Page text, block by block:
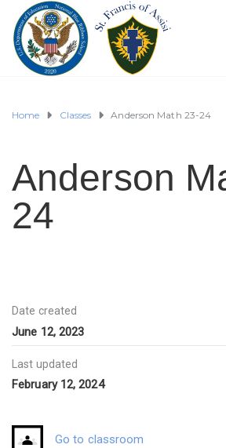
Home Classes Anderson Math 23-24
Anderson
24
Date created
June 12, 2023
Last updated
February 12, 2024
Go to classroom